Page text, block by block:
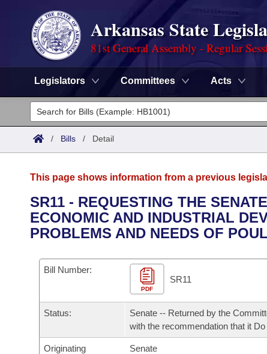
Arkansas State
81st General Assembly - Regular
Legislators Committees Acts
Legislators
List All
District Finder
Committees
Senate
House
Task Force
Bills in House Committees
Bills in Senate Committees
Bills in Joint Committees
Advanced Search
Search by Range
Recently Filed
Personalized Bill Tracking
Calendars
Bills on Committee Agendas
House
Senate
Arkansas Code and Constitution of 1874
Uncodified Historic Legislation
Governor's Veto List
Budget
Search Center
/ Bills / Detail
This page shows information from a previous
SR11 - REQUESTING THE
ECONOMIC AND INDUSTRIAL
PROBLEMS AND NEEDS OF
Bill Number:
PDF
SR11
Status:
Senate -- Returned by the
with the recommendation that it
Originating
Senate